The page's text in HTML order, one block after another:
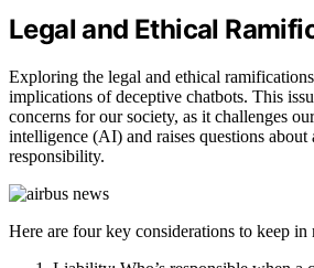
Legal and Ethical
Exploring the legal and ethical
implications of deceptive chatbots. This
concerns for our society, as it challenges
intelligence (AI) and raises questions about
responsibility.
Here are four key considerations to keep in